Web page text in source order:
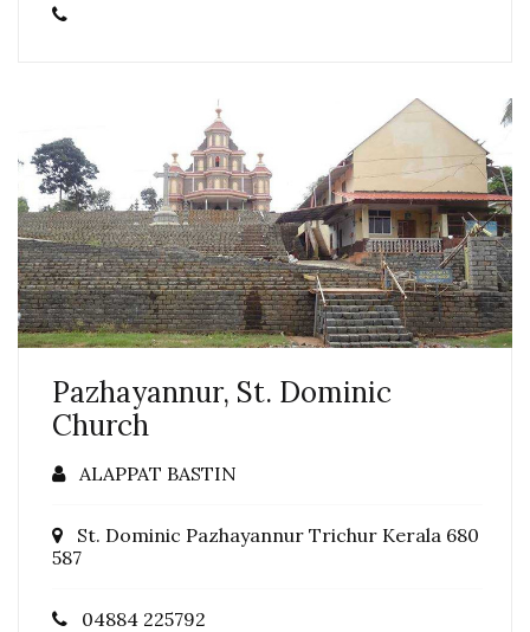
Pazhayannur, St. Dominic
Church
ALAPPAT BASTIN
St. Dominic Pazhayannur Trichur Kerala 680
587
04884 225792